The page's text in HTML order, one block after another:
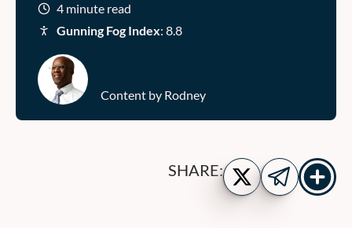
4 minute read
Gunning Fog Index: 8.8
Content by Rodney
SHARE: Share
on
Twitter
Share
on
Show
more
share